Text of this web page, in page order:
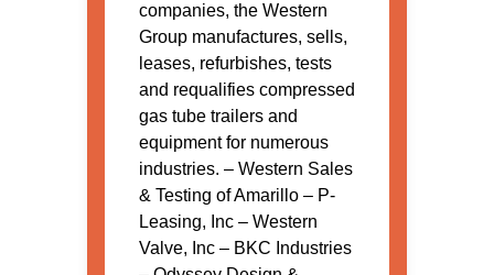
companies, the Western
Group manufactures, sells,
leases, refurbishes, tests
and requalifies compressed
gas tube trailers and
equipment for numerous
industries. – Western Sales
& Testing of Amarillo – P-
Leasing, Inc – Western
Valve, Inc – BKC Industries